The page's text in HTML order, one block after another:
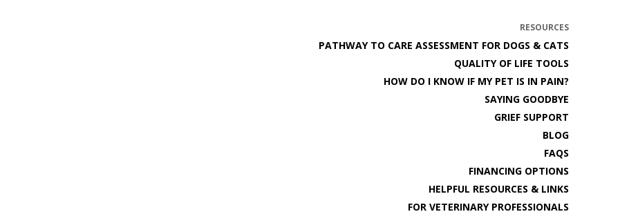
RESOURCES
PATHWAY TO CARE ASSESSMENT FOR DOGS & CATS
QUALITY OF LIFE TOOLS
HOW DO I KNOW IF MY PET IS IN PAIN?
SAYING GOODBYE
GRIEF SUPPORT
BLOG
FAQS
FINANCING OPTIONS
HELPFUL RESOURCES & LINKS
FOR VETERINARY PROFESSIONALS